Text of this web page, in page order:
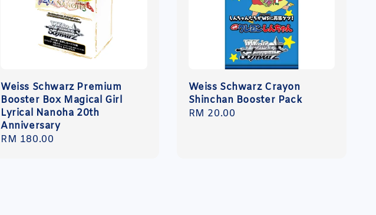
Weiss Schwarz Premium
Booster Box Magical Girl
Lyrical Nanoha 20th
Anniversary
Regular
RM 180.00
Weiss Schwarz Crayon
Shinchan Booster Pack
Regular
RM 20.00